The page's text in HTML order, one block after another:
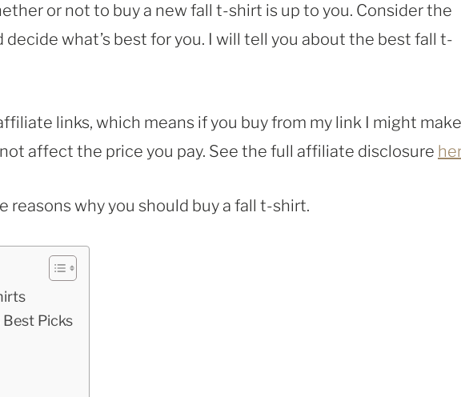
or not to buy a new fall t-shirt is up to you. Consider the
what’s best for you. I will tell you about the best fall t-
links, which means if you buy from my link I might
affect the price you pay. See the full affiliate disclosure
reasons why you should buy a fall t-shirt.
Best Picks